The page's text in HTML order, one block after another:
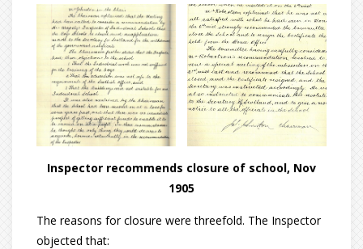
Inspector recommends closure of school, Nov
1905
The reasons for closure were threefold. The Inspector
objected that: